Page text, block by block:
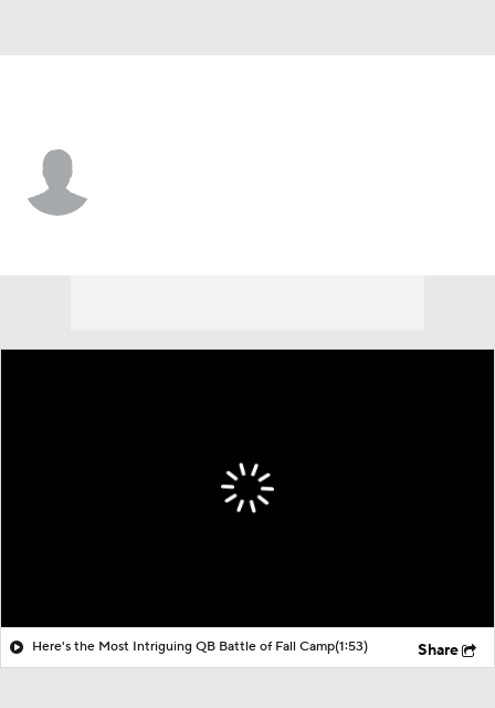
Here's the Most Intriguing QB Battle of Fall Camp(1:53) Share